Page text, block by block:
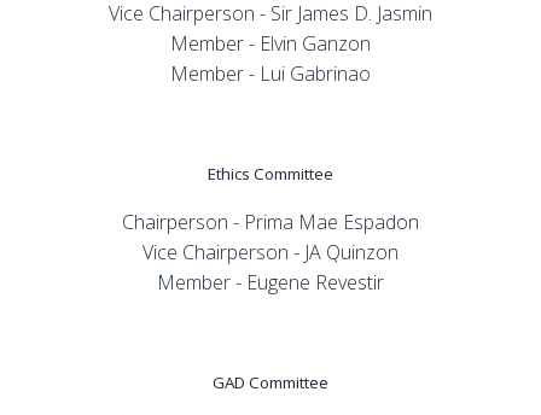
Vice Chairperson - Sir James D. Jasmin
Member - Elvin Ganzon
Member - Lui Gabrinao
Ethics Committee
Chairperson - Prima Mae Espadon
Vice Chairperson - JA Quinzon
Member - Eugene Revestir
GAD Committee